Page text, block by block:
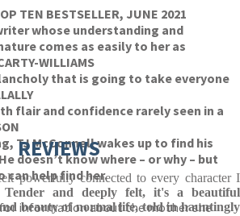
TEN BESTSELLER, JUNE 2021
whose understanding and
comes as easily to her as
WILLIAMS
that is going to take everyone
flair and confidence rarely seen in a
TJ McConnell wakes up to find his
doesn’t know where – or why – but
can help find her.
information about the mother she
REVIEWS
powerfully connected to every character I
Tender and deeply felt, it's a beautiful
beauty of normal life, told in hauntingly